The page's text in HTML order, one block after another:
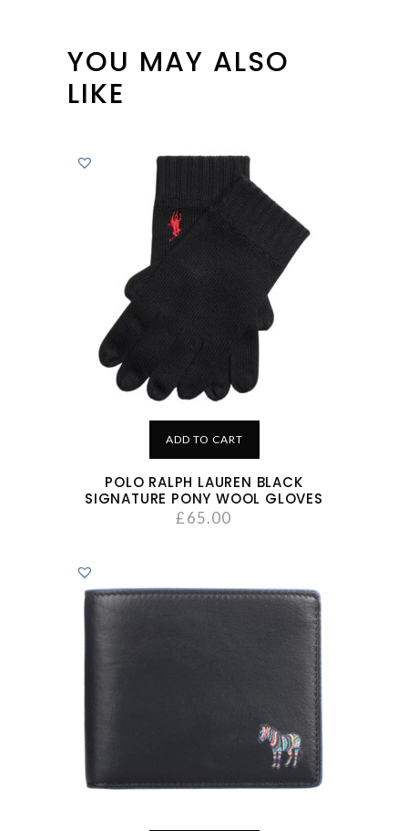
YOU MAY ALSO
LIKE
ADD TO CART
POLO RALPH LAUREN BLACK
SIGNATURE PONY WOOL GLOVES
£65.00